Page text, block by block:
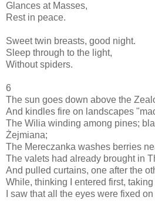
Glances at Masses,
Rest in peace.
Sweet twin breasts, good night.
Sleep through to the light,
Without spiders.
6
The sun goes down above the
And kindles fire on landscapes
The Wilia winding among pines;
Żejmiana;
The Mereczanka washes berries
The valets had already brought in
And pulled curtains, one after the
While, thinking I entered first,
I saw that all the eyes were fixed on